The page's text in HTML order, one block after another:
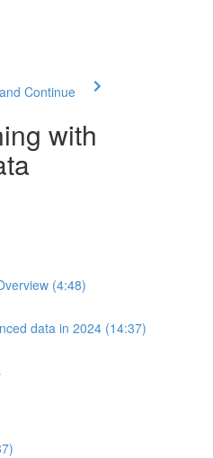
Continue
with
(4:48)
data in 2024 (14:37)